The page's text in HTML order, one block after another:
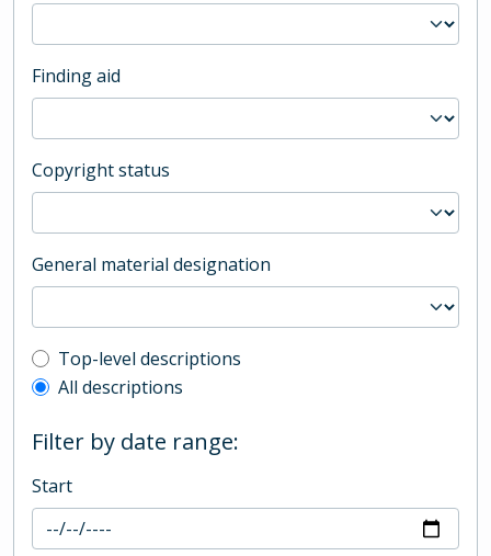
Finding aid
Copyright status
General material designation
Top-level description filter
Top-level descriptions
All descriptions
Filter by date range:
Start